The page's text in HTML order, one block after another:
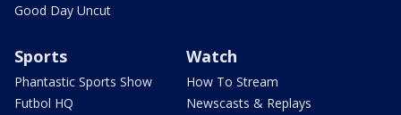
Good Day Uncut
Sports
Phantastic Sports Show
Futbol HQ
Watch
How To Stream
Newscasts & Replays